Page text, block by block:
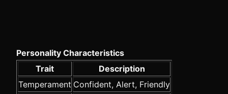
Personality Characteristics
Trait
Description
Temperament Confident, Alert, Friendly